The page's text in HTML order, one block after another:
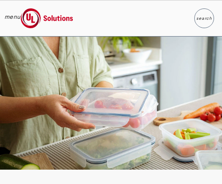
Skip to main content
menu
UL Solutions
searchSearch